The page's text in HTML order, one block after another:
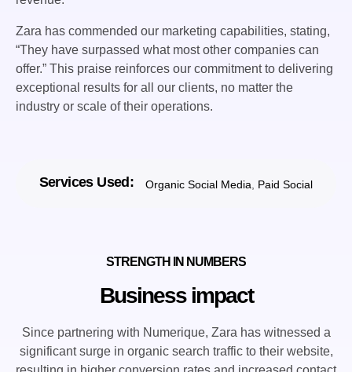
Zara has commended our marketing capabilities, stating,
“They have surpassed what most other companies can
offer.” This praise reinforces our commitment to delivering
exceptional results for all our clients, no matter the
industry or scale of their operations.
Services Used: Organic Social Media Paid Social
STRENGTH IN NUMBERS
Business impact
Since partnering with Numerique, Zara has witnessed a
significant surge in organic search traffic to their website,